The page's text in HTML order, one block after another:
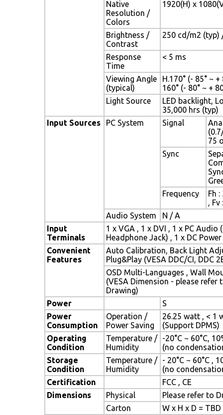
Native
Resolution /
Colors
1920(H) x
Brightness /
Contrast
250 cd/m2 (typ)
Response
Time
< 5 ms
Viewing Angle
(typical)
H.170° (- 85° ~ +
160° (- 80° ~ +
Light Source
LED backlight,
35,000 hrs (typ)
Input Sources
PC System Signal
75
Sync
Frequency
Fh
, Fv
Audio System
N / A
Input
Terminals
1 x VGA , 1 x DVI , 1 x PC Audio
Headphone Jack) , 1 x DC
Convenient
Features
Auto Calibration, Back Light
Plug&Play (VESA DDC/CI, DDC
OSD Multi-Languages , Wall
(VESA Dimension - please refer
Drawing)
Power
S
Power
Consumption
Operation /
Power Saving
26.25 watt , < 1
(Support DPMS)
Operating
Condition
Temperature /
Humidity
-20°C ~ 60°C,
(no
Storage
Condition
Temperature /
Humidity
- 20°C ~ 60°C ,
(no
Certification
FCC , CE
Dimensions
Physical
Please refer to
Carton
W x H x D = TBD